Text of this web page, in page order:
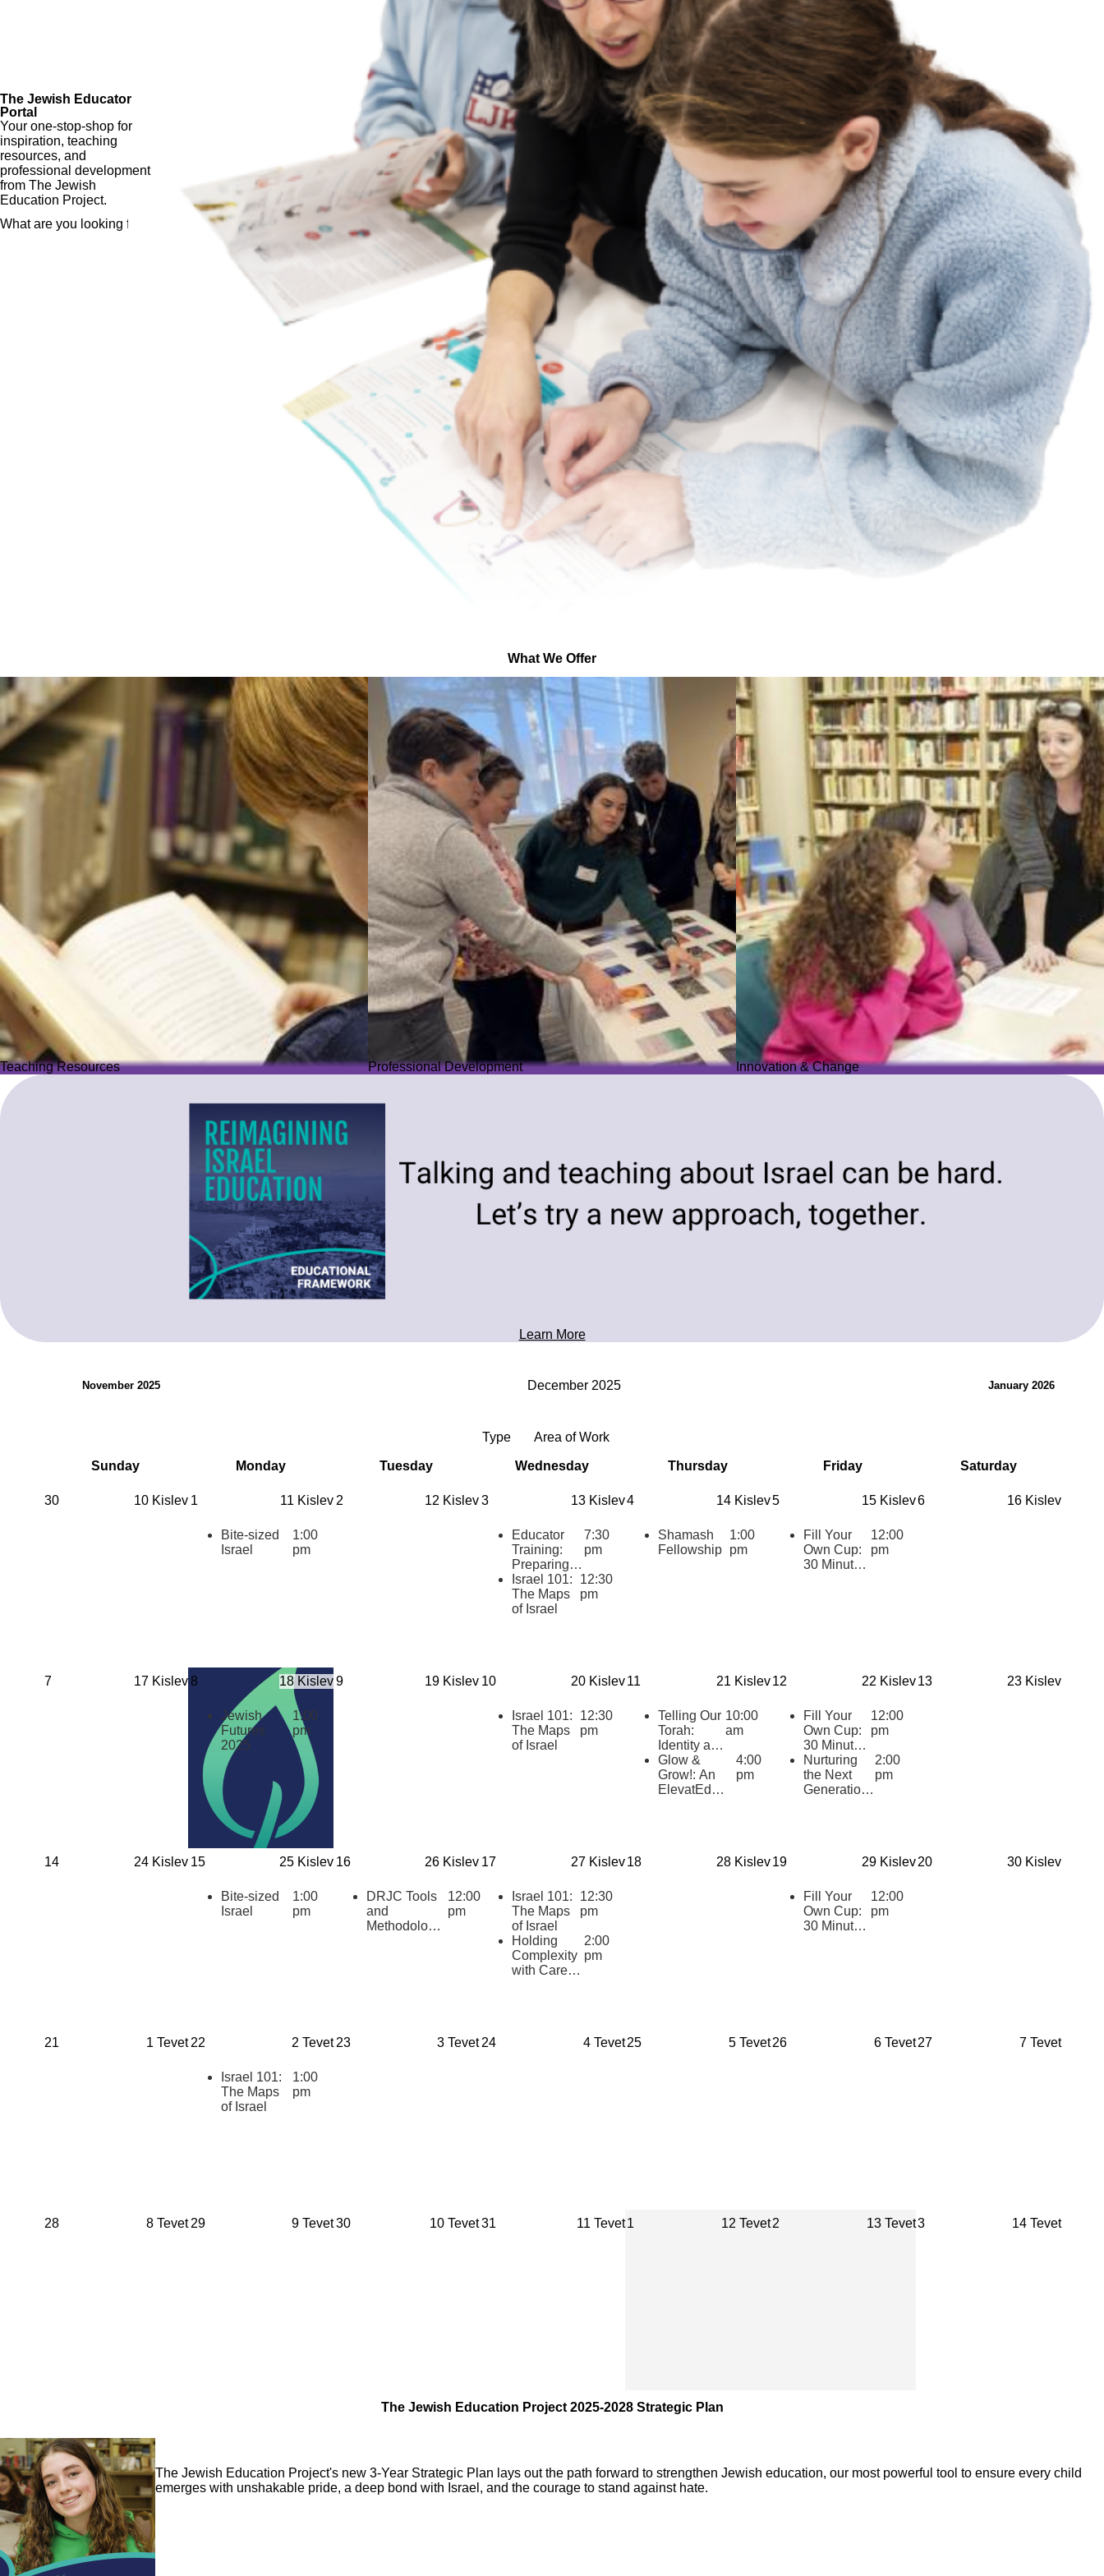
The Jewish Educator
Portal
Your one-stop-shop for
inspiration, teaching
resources, and
professional development
from The Jewish
Education Project.
What We Offer
Teaching Resources
Teaching Resources
Explore over 2,500 high-quality resources from trusted partner
organizations.
Professional Development
Innovation & Change
Learn More
November 2025 December 2025 January 2026
Type Area of Work
Sunday Monday Tuesday Wednesday Thursday Friday Saturday
10 Kislev
30 11 Kislev
1
Bite-sized
Israel
1:00
pm
12 Kislev
2 13 Kislev
3
Educator
Training:
Preparing to
teach
“HaTikvah:
Our Hope
7:30
pm
Israel 101:
The Maps
of Israel
12:30
pm
14 Kislev
4
Shamash
Fellowship
1:00
pm
15 Kislev
5
Fill Your
Own Cup:
30 Minutes
12:00
pm
16 Kislev
6
17 Kislev
7 18 Kislev
8
Jewish
Futures
2025
1:00
pm
19 Kislev
9 20 Kislev
10
Israel 101:
The Maps
of Israel
12:30
pm
21 Kislev
11
Telling Our
Torah:
Identity and
Belonging
at the Early
Childhood
10:00
am
Glow &
Grow!: An
ElevatEd
Development
4:00
pm
22 Kislev
12
Fill Your
Own Cup:
30 Minutes
of Inspiring
Jewish
Wisdom for
12:00
pm
Nurturing
the Next
Generation:
Cohort)
2:00
pm
23 Kislev
13
24 Kislev
14 25 Kislev
15
Bite-sized
Israel
1:00
pm
26 Kislev
16
DRJC Tools
and
Methodologie
12:00
pm
27 Kislev
17
Israel 101:
The Maps
of Israel
12:30
pm
Holding
Complexity
with Care:
2:00
pm
28 Kislev
18 29 Kislev
19
Fill Your
Own Cup:
30 Minutes
12:00
pm
30 Kislev
20
1 Tevet
21 2 Tevet
22
Israel 101:
The Maps
of Israel
1:00
pm
3 Tevet
23 4 Tevet
24 5 Tevet
25 6 Tevet
26 7 Tevet
27
8 Tevet
28 9 Tevet
29 10 Tevet
30 11 Tevet
31 12 Tevet
1 13 Tevet
2 14 Tevet
3
The Jewish Education Project 2025-2028 Strategic Plan
Image
The Jewish Education Project's new 3-Year Strategic Plan lays out the path forward to strengthen Jewish education, our most powerful tool to ensure every child
emerges with unshakable pride, a deep bond with Israel, and the courage to stand against hate.